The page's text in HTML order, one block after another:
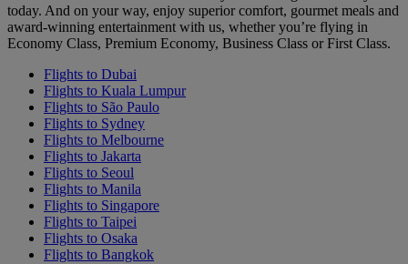
today. And on your way, enjoy superior comfort, gourmet meals and
award-winning entertainment with us, whether you’re flying in
Economy Class, Premium Economy, Business Class or First Class.
Flights to Dubai
Flights to Kuala Lumpur
Flights to São Paulo
Flights to Sydney
Flights to Melbourne
Flights to Jakarta
Flights to Seoul
Flights to Manila
Flights to Singapore
Flights to Taipei
Flights to Osaka
Flights to Bangkok